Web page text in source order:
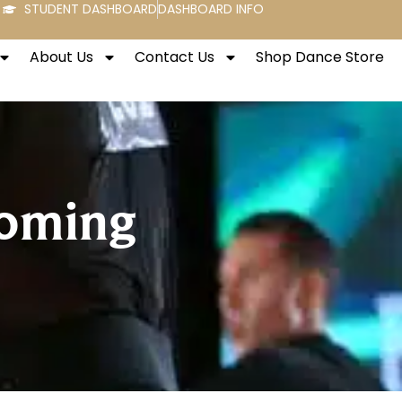
STUDENT DASHBOARDDASHBOARD INFO
About Us Contact Us Shop Dance Store